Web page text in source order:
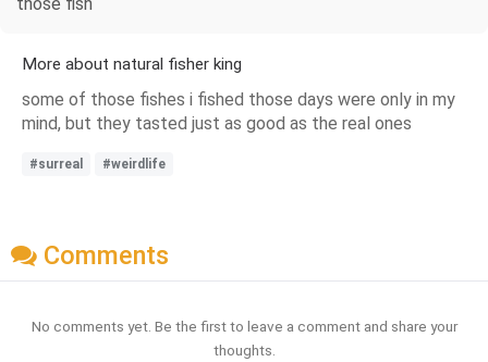
More about natural fisher king
some of those fishes i fished those days were only in my
mind, but they tasted just as good as the real ones
#surreal #weirdlife
Comments
No comments yet. Be the first to leave a comment and share your
thoughts.